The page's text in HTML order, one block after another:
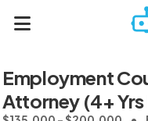
Employment
Attorney (4+ Yrs